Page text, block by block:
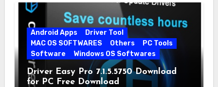
Android Apps
Driver Tool
MAC OS SOFTWARES
Others
PC Tools
Software
Windows OS Softwares
Driver Easy Pro 7.1.5.5750 Download
for PC Free Download